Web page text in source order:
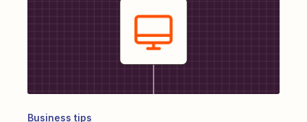
Business tips